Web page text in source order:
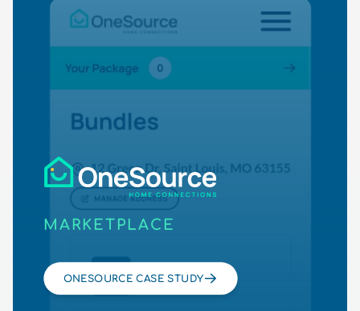
MARKETPLACE
ONESOURCE CASE STUDY